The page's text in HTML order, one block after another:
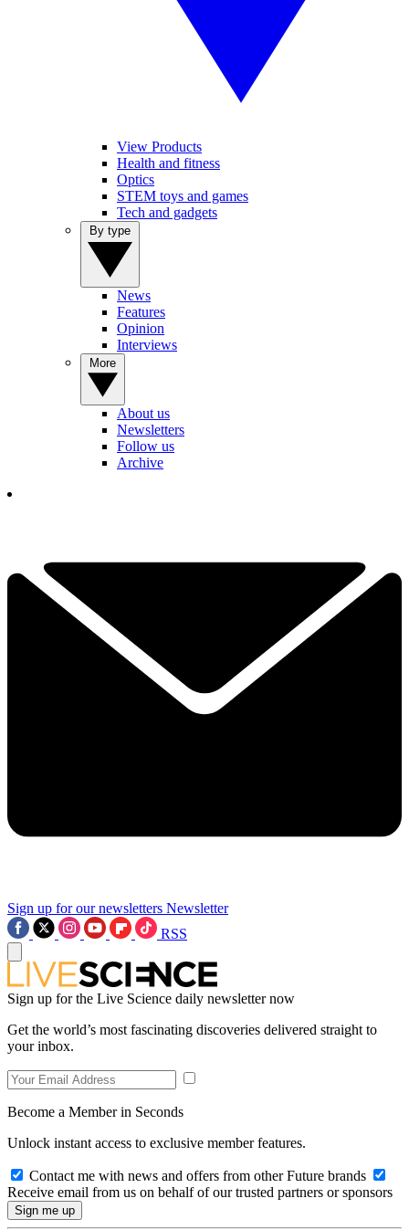
View Products
Health and fitness
Optics
STEM toys and games
Tech and gadgets
News
Features
Opinion
Interviews
About us
Newsletters
Follow us
Archive
Sign up for our newsletters Newsletter
RSS
Sign up for the Live Science daily newsletter now
Get the world’s most fascinating discoveries delivered straight to
your inbox.
Become a Member in Seconds
Unlock instant access to exclusive member features.
Contact me with news and offers from other Future brands
Receive email from us on behalf of our trusted partners or sponsors